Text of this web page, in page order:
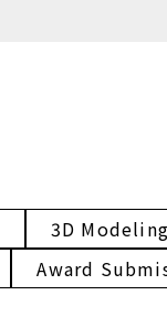
3D Modeling
Award